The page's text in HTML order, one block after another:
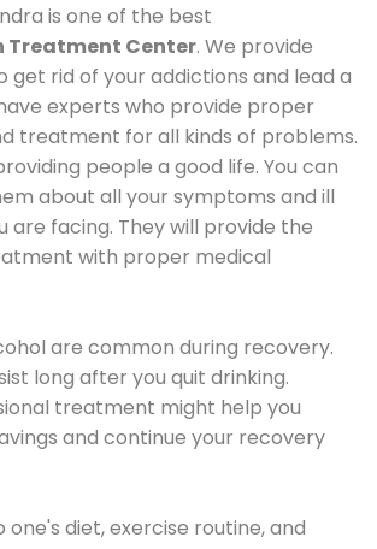
is one of the best
Center. We provide
get rid of your addictions and lead a
experts who provide proper
treatment for all kinds of problems.
people a good life. You can
about all your symptoms and ill
facing. They will provide the
with proper medical
are common during recovery.
long after you quit drinking.
treatment might help you
and continue your recovery
one's diet, exercise routine, and